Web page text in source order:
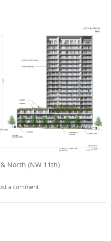
North (NW 11th)
a comment